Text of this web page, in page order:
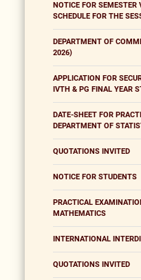
NOTICE FOR
SCHEDULE FOR THE
DEPARTMENT OF
2026)
APPLICATION FOR
IVTH & PG FINAL YEAR
DATE-SHEET FOR
DEPARTMENT OF
QUOTATIONS INVITED
NOTICE FOR STUDENTS
PRACTICAL
MATHEMATICS
INTERNATIONAL
QUOTATIONS INVITED